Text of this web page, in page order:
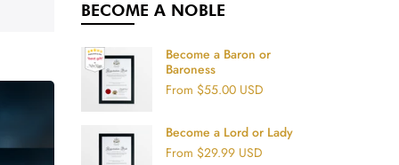
BECOME A NOBLE
Become a Baron or
Baroness
From $55.00 USD
Become a Lord or Lady
From $29.99 USD